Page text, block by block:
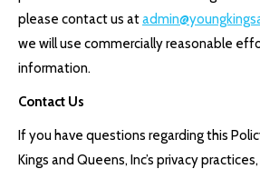
please contact us at
we will use commercially reasonable
information.
Contact Us
If you have questions regarding this
Kings and Queens, Inc’s privacy